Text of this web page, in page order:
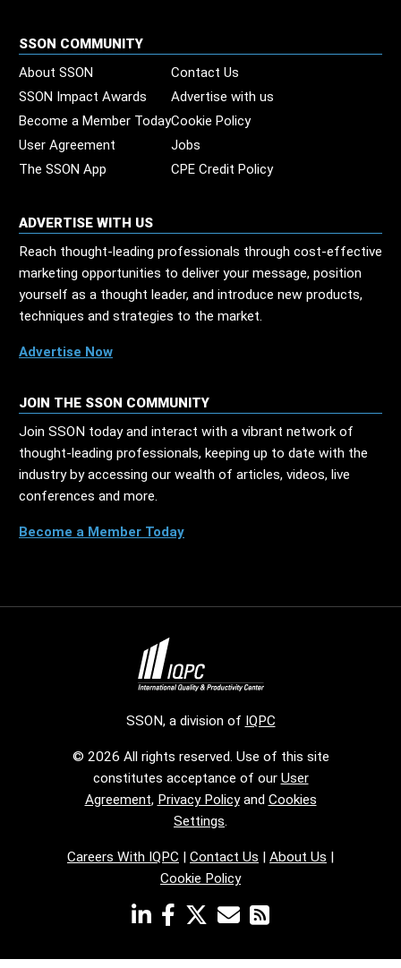
SSON COMMUNITY
About SSON
Contact Us
SSON Impact Awards
Advertise with us
Become a Member TodayCookie Policy
User Agreement
Jobs
The SSON App
CPE Credit Policy
ADVERTISE WITH US
Reach thought-leading professionals through cost-effective
marketing opportunities to deliver your message, position
yourself as a thought leader, and introduce new products,
techniques and strategies to the market.
Advertise Now
JOIN THE SSON COMMUNITY
Join SSON today and interact with a vibrant network of
thought-leading professionals, keeping up to date with the
industry by accessing our wealth of articles, videos, live
conferences and more.
Become a Member Today
SSON, a division of IQPC
© 2026 All rights reserved. Use of this site
constitutes acceptance of our User
Agreement, Privacy Policyand Cookies
Settings.
Careers With IQPC | Contact Us | About Us |
Cookie Policy